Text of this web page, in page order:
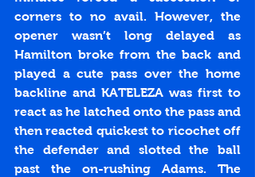
corners to no avail. However, the
opener wasn’t long delayed as
Hamilton broke from the back and
played a cute pass over the home
backline and KATELEZA was first to
react as he latched onto the pass and
then reacted quickest to ricochet off
the defender and slotted the ball
past the on-rushing Adams. The